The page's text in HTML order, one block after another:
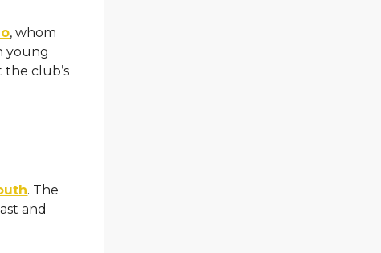
, whom
young
the club’s
. The
and